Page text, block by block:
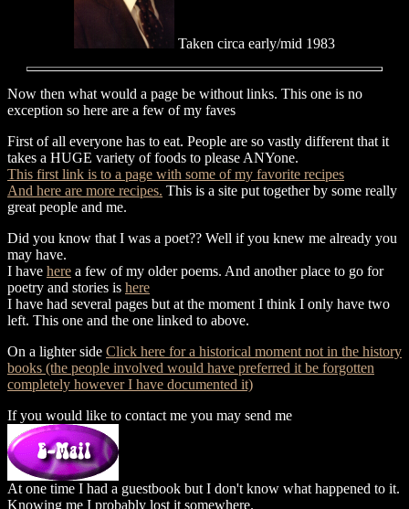
Taken circa early/mid 1983
Now then what would a page be without links. This one is no
exception so here are a few of my faves
First of all everyone has to eat. People are so vastly different that it
takes a HUGE variety of foods to please ANYone.
This first link is to a page with some of my favorite recipes
And here are more recipes. This is a site put together by some really
great people and me.
Did you know that I was a poet?? Well if you knew me already you
may have.
I have here a few of my older poems. And another place to go for
poetry and stories is here
I have had several pages but at the moment I think I only have two
left. This one and the one linked to above.
On a lighter side Click here for a historical moment not in the history
books (the people involved would have preferred it be forgotten
completely however I have documented it)
If you would like to contact me you may send me
At one time I had a guestbook but I don't know what happened to it.
Knowing me I probably lost it somewhere.